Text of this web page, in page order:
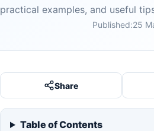
practical examples, and useful
Published:25
Share
Table of Contents